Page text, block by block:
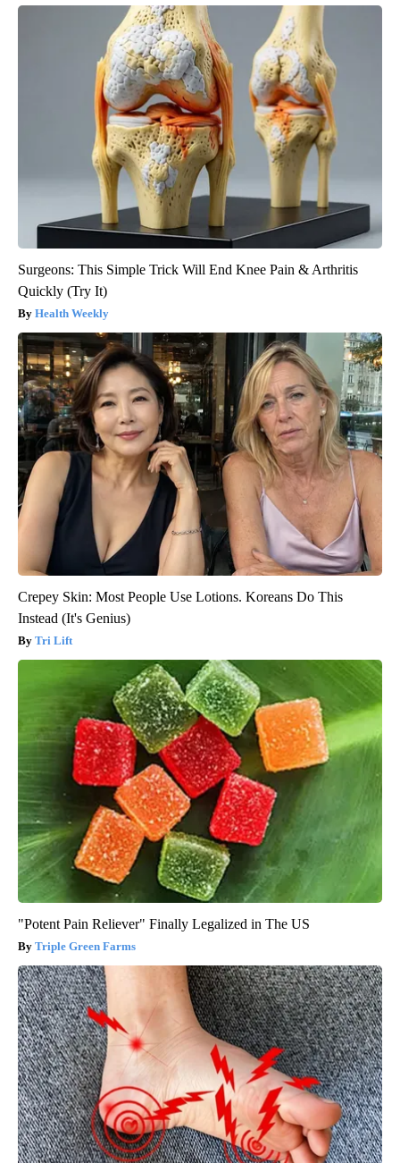
Surgeons: This Simple Trick Will End Knee Pain & Arthritis
Quickly (Try It)
Health Weekly
Crepey Skin: Most People Use Lotions. Koreans Do This
Instead (It's Genius)
Tri Lift
"Potent Pain Reliever" Finally Legalized in The US
Triple Green Farms